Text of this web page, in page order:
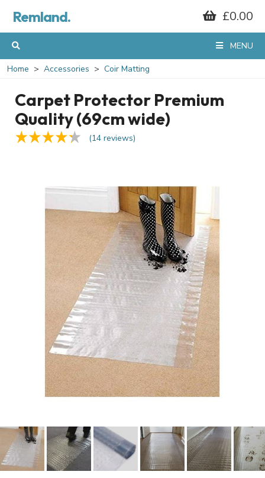
Remland. £0.00
MENU
Home Accessories Coir Matting
Carpet Protector Premium
Quality (69cm wide)
(14 reviews)